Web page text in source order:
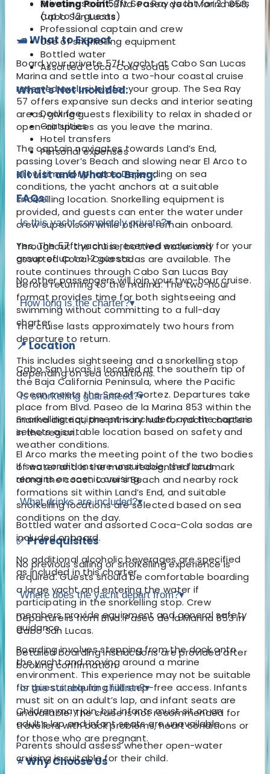
Meeting Point:Blvd. Paseo de la Marina 853,
Cabo San Lucas
🛥️ What to Expect
Board your private 57ft yacht at Cabo San Lucas
Marina and settle into a two-hour coastal cruise
reserved exclusively for your group. The Sea Ray
57 offers expansive sun decks and interior seating
areas, giving guests flexibility to relax in shaded or
open-air spaces as you leave the marina.
The captain navigates towards Land’s End,
passing Lover’s Beach and slowing near El Arco to
allow time for photos. Depending on sea
conditions, the yacht anchors at a suitable
snorkelling location. Snorkelling equipment is
provided, and guests can enter the water under
crew supervision while others remain onboard.
Throughout the cruise, bottled water and
assorted Coca-Cola sodas are available. The
route continues through Cabo San Lucas Bay
before returning to the marina. The two-hour
format provides time for both sightseeing and
swimming without committing to a full-day
charter.
📍 Location
Cabo San Lucas is located at the southern tip of
the Baja California Peninsula, where the Pacific
Ocean meets the Sea of Cortez. Departures take
place from Blvd. Paseo de la Marina 853 within the
marina district, the primary hub for yacht charters
in the region.
El Arco marks the meeting point of the two bodies
of water and is the most recognised landmark
along the coast. Lover’s Beach and nearby rock
formations sit within Land’s End, and suitable
snorkelling locations are selected based on sea
conditions on the day.
✅ Prerequisites
No previous sailing or snorkelling experience is
required. Guests should be comfortable boarding
a large yacht and entering the water if
participating in the snorkelling stop. Crew
members provide equipment and general safety
guidance.
Boarding involves stepping from the dock onto
the yacht and moving around a marine
environment. This experience may not be suitable
for guests requiring full step-free access. Infants
must sit on an adult’s lap, and infant seats are
unavailable. The cruise is not recommended for
travellers with back problems, heart conditions or
for those who are pregnant.
⭐ Why Choose Us
Private use of 57ft Sea Ray yacht for 2 hours
(up to 12 guests)
Professional captain and crew
Use of snorkelling equipment
Bottled water
Assorted Coca-Cola sodas
What's Not Included:
Dock fee
Gratuities
Hotel transfers
Personal expenses
Kit List and What to Bring:
FAQs:
Is this yacht completely private?▾
Yes. The 57ft yacht is reserved exclusively for your
group of up to 12 guests.
No other passengers will join your two-hour cruise.
How long is the charter?▾
The cruise lasts approximately two hours from
departure to return.
This includes sightseeing and a snorkelling stop
depending on sea conditions.
Is snorkelling guaranteed?▾
Snorkelling equipment is included, and the captain
selects a suitable location based on safety and
weather conditions.
If sea conditions are unsuitable, the focus
remains on scenic cruising.
What drinks are included?▾
Bottled water and assorted Coca-Cola sodas are
included onboard.
No additional alcoholic beverages are specified
as included in this charter.
Where does the yacht depart from?▾
Departure is from Blvd. Paseo de la Marina 853 in
Cabo San Lucas.
Detailed boarding instructions are provided after
booking confirmation.
Is this suitable for children?▾
Children may join, but infants must sit on an
adult’s lap and infant seats are unavailable.
Parents should assess whether open-water
cruising is suitable for their child.